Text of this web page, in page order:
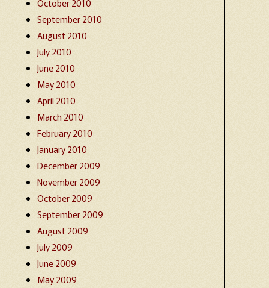
October 2010
September 2010
August 2010
July 2010
June 2010
May 2010
April 2010
March 2010
February 2010
January 2010
December 2009
November 2009
October 2009
September 2009
August 2009
July 2009
June 2009
May 2009